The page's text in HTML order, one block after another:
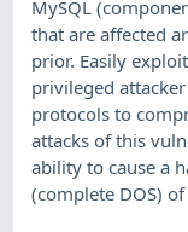
MySQL
that are affected
prior. Easily
privileged
protocols to
attacks of this
ability to cause a
(complete DOS)